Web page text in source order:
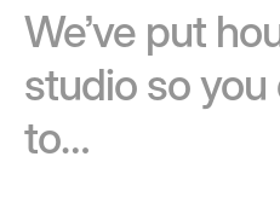
We’ve put
studio so you
to…